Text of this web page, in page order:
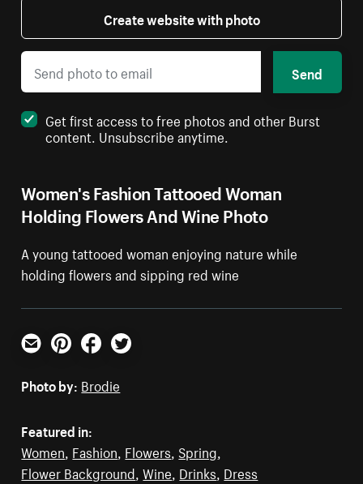
Women's Fashion Tattooed Woman
Holding Flowers And Wine Photo
A young tattooed woman enjoying nature while
holding flowers and sipping red wine
Create website with photo
Send
Get first access to free photos and other Burst
content. Unsubscribe anytime.
Email PinterestFacebookTwitter
Photo by: Brodie
Featured in:
Women, Fashion, Flowers, Spring,
Flower Background,Wine, Drinks, Dress